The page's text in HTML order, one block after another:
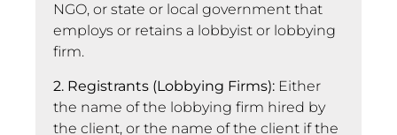
NGO, or state or local government that
employs or retains a lobbyist or lobbying
firm.
2. Registrants (Lobbying Firms): Either
the name of the lobbying firm hired by
the client, or the name of the client if the